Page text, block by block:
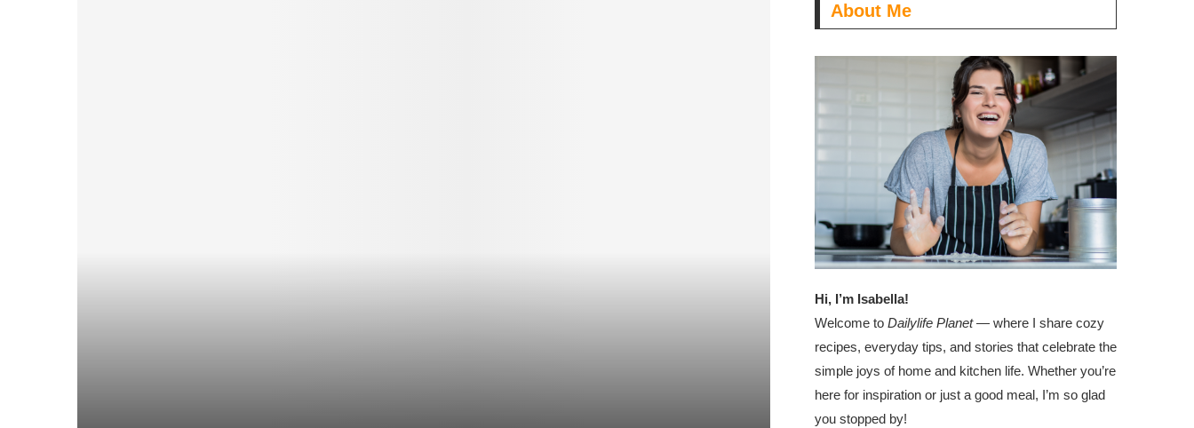
About Me
Hi, I’m Isabella!
Welcome to Dailylife Planet— where I share cozy
recipes, everyday tips, and stories that celebrate the
simple joys of home and kitchen life. Whether you’re
here for inspiration or just a good meal, I’m so glad
you stopped by!